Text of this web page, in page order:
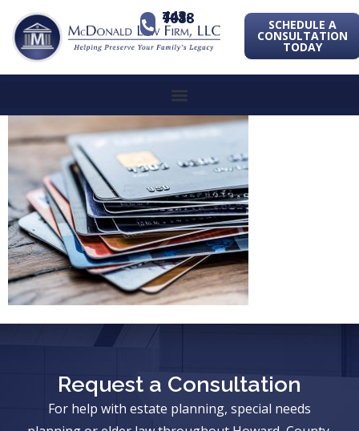
443-741-1088 SCHEDULE A
CONSULTATION
TODAY
Request a Consultation
For help with estate planning, special needs